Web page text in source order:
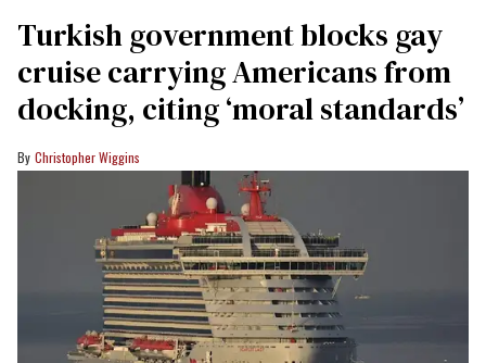
Turkish government blocks gay
cruise carrying Americans from
docking, citing ‘moral standards’
Christopher Wiggins